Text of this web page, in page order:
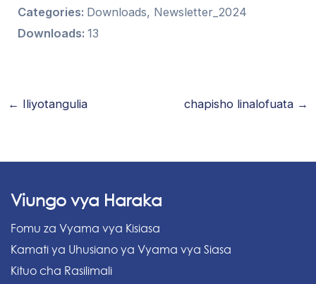
Categories: Downloads, Newsletter_2024
Downloads:13
← Iliyotangulia chapisho linalofuata →
Viungo vya Haraka
Fomu za Vyama vya Kisiasa
Kamati ya Uhusiano ya Vyama vya Siasa
Kituo cha Rasilimali